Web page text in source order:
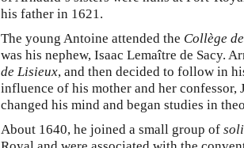
his father in 1621.
The young Antoine attended the Collège
was his nephew, Isaac Lemaître de Sacy.
de Lisieux, and then decided to follow in
influence of his mother and her confessor,
changed his mind and began studies in
About 1640, he joined a small group of